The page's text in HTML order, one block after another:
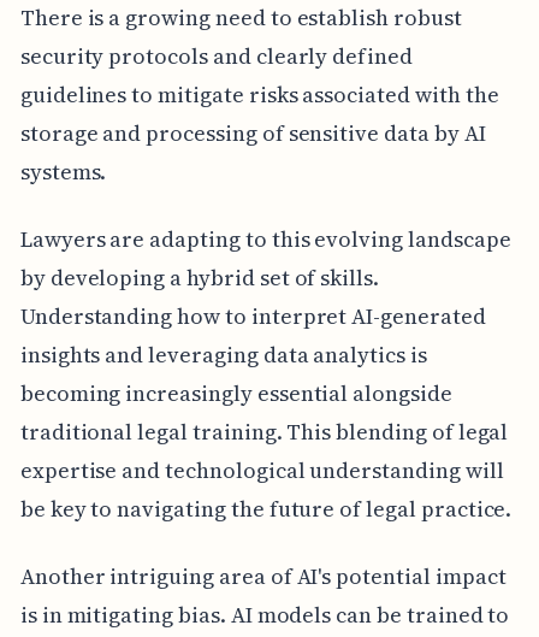
There is a growing need to establish robust
security protocols and clearly defined
guidelines to mitigate risks associated with the
storage and processing of sensitive data by AI
systems.
Lawyers are adapting to this evolving landscape
by developing a hybrid set of skills.
Understanding how to interpret AI-generated
insights and leveraging data analytics is
becoming increasingly essential alongside
traditional legal training. This blending of legal
expertise and technological understanding will
be key to navigating the future of legal practice.
Another intriguing area of AI's potential impact
is in mitigating bias. AI models can be trained to